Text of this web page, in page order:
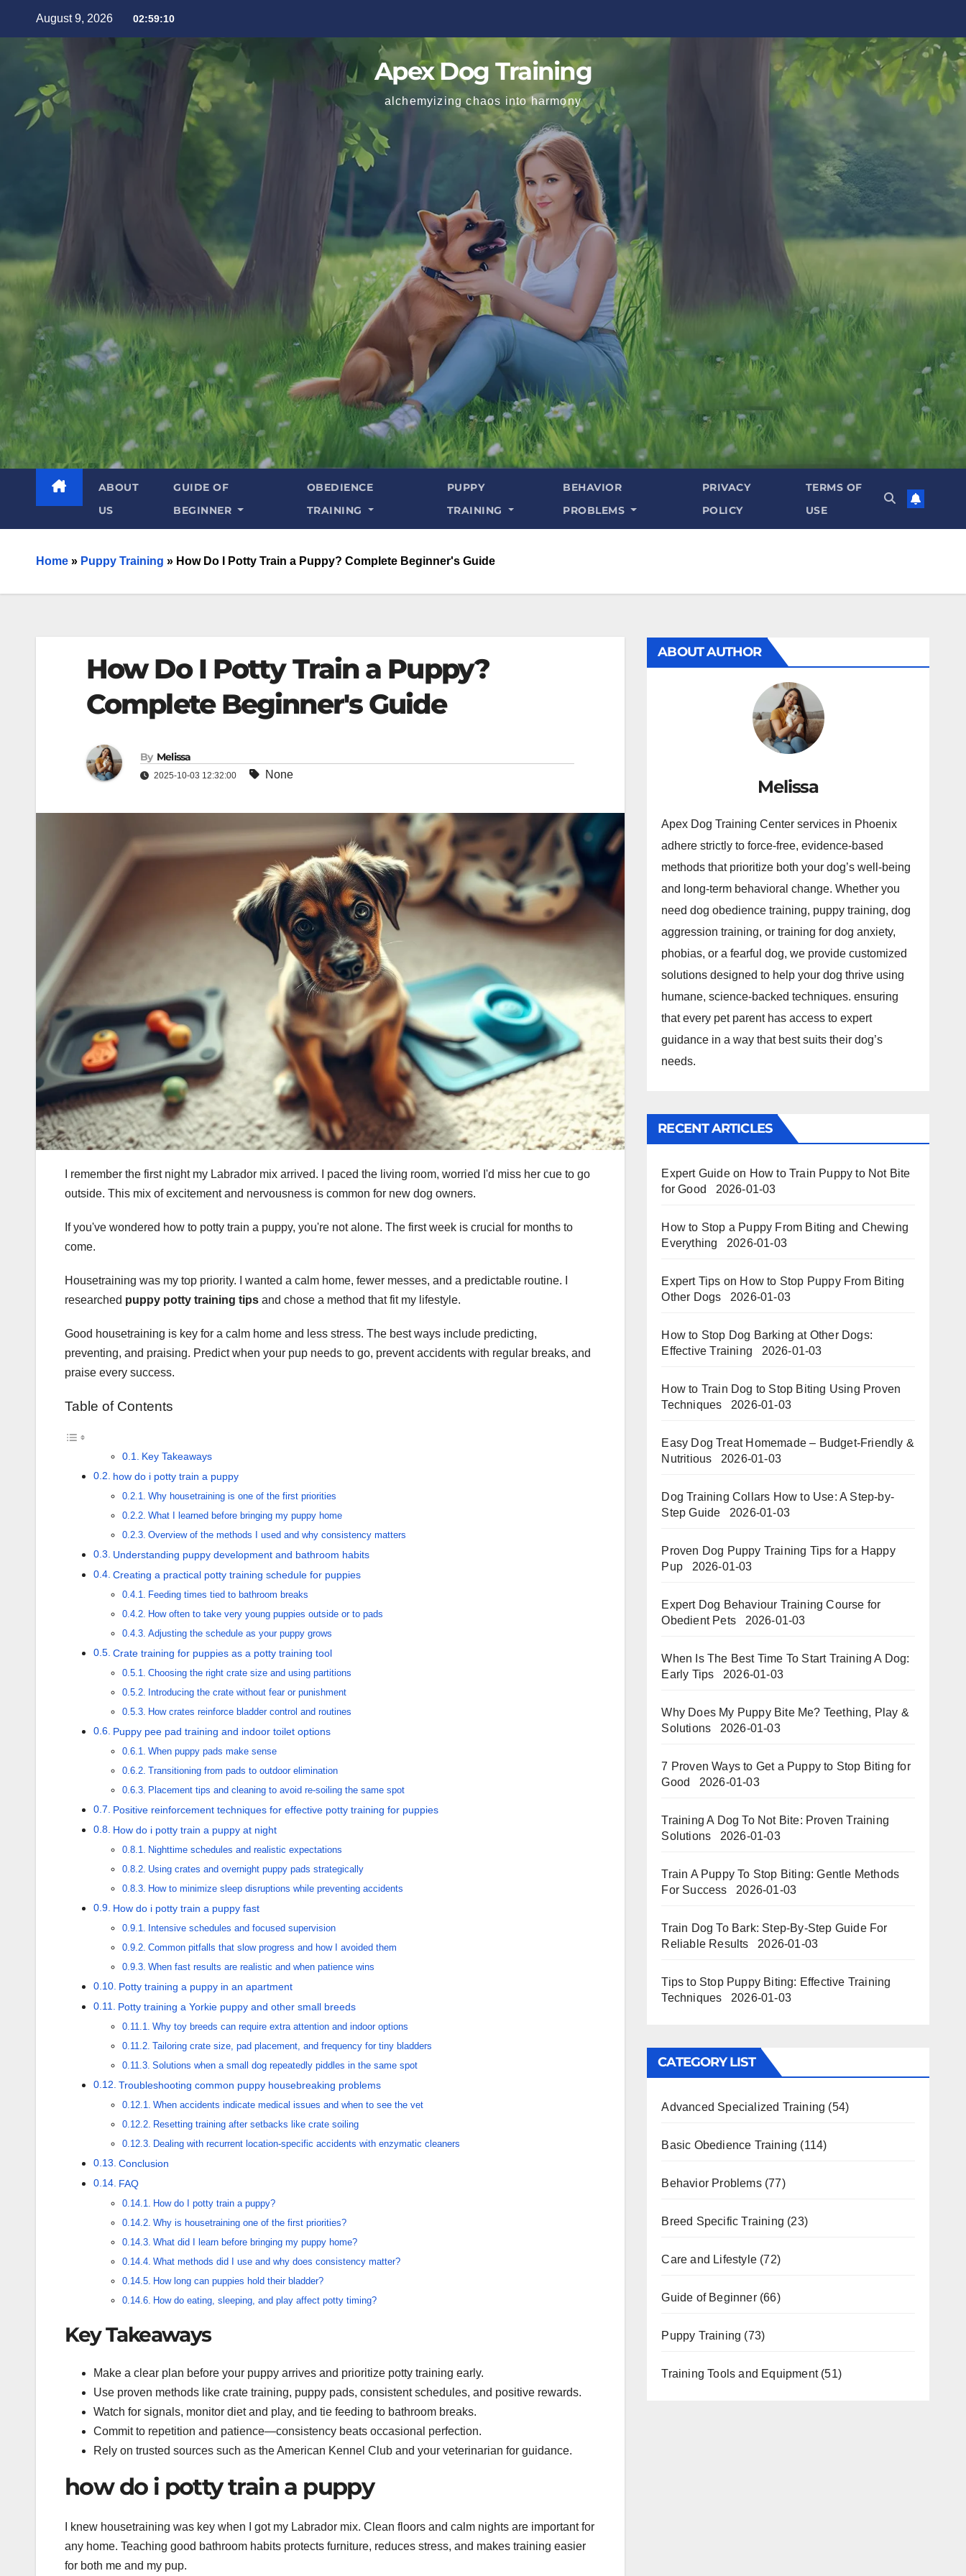
August 9, 2026 02:59:12
Apex Dog Training
alchemyizing chaos into harmony
ABOUT
US
GUIDE OF
BEGINNER
OBEDIENCE
TRAINING
PUPPY
TRAINING
BEHAVIOR
PROBLEMS
PRIVACY
POLICY
TERMS OF
USE
Home » Puppy Training » How Do I Potty Train a Puppy? Complete Beginner's Guide​​
How Do I Potty Train a Puppy?
Complete Beginner's Guide​​
By Melissa
2025-10-03 12:32:00 None
I remember the first night my Labrador mix arrived. I paced the living room, worried I'd miss her cue to go
outside. This mix of excitement and nervousness is common for new dog owners.
If you've wondered how to potty train a puppy, you're not alone. The first week is crucial for months to
come.
Housetraining was my top priority. I wanted a calm home, fewer messes, and a predictable routine. I
researched puppy potty training tips and chose a method that fit my lifestyle.
Good housetraining is key for a calm home and less stress. The best ways include predicting,
preventing, and praising. Predict when your pup needs to go, prevent accidents with regular breaks, and
praise every success.
Table of Contents
Key Takeaways
how do i potty train a puppy
Why housetraining is one of the first priorities
What I learned before bringing my puppy home
Overview of the methods I used and why consistency matters
Understanding puppy development and bathroom habits
Creating a practical potty training schedule for puppies
Feeding times tied to bathroom breaks
How often to take very young puppies outside or to pads
Adjusting the schedule as your puppy grows
Crate training for puppies as a potty training tool
Choosing the right crate size and using partitions
Introducing the crate without fear or punishment
How crates reinforce bladder control and routines
Puppy pee pad training and indoor toilet options
When puppy pads make sense
Transitioning from pads to outdoor elimination
Placement tips and cleaning to avoid re-soiling the same spot
Positive reinforcement techniques for effective potty training for puppies
How do i potty train a puppy at night
Nighttime schedules and realistic expectations
Using crates and overnight puppy pads strategically
How to minimize sleep disruptions while preventing accidents
How do i potty train a puppy fast
Intensive schedules and focused supervision
Common pitfalls that slow progress and how I avoided them
When fast results are realistic and when patience wins
Potty training a puppy in an apartment
Potty training a Yorkie puppy and other small breeds
Why toy breeds can require extra attention and indoor options
Tailoring crate size, pad placement, and frequency for tiny bladders
Solutions when a small dog repeatedly piddles in the same spot
Troubleshooting common puppy housebreaking problems
When accidents indicate medical issues and when to see the vet
Resetting training after setbacks like crate soiling
Dealing with recurrent location-specific accidents with enzymatic cleaners
Conclusion
FAQ
How do I potty train a puppy?
Why is housetraining one of the first priorities?
What did I learn before bringing my puppy home?
What methods did I use and why does consistency matter?
How long can puppies hold their bladder?
How do eating, sleeping, and play affect potty timing?
Key Takeaways
Make a clear plan before your puppy arrives and prioritize potty training early.
Use proven methods like crate training, puppy pads, consistent schedules, and positive rewards.
Watch for signals, monitor diet and play, and tie feeding to bathroom breaks.
Commit to repetition and patience—consistency beats occasional perfection.
Rely on trusted sources such as the American Kennel Club and your veterinarian for guidance.
how do i potty train a puppy
I knew housetraining was key when I got my Labrador mix. Clean floors and calm nights are important for
any home. Teaching good bathroom habits protects furniture, reduces stress, and makes training easier
for both me and my pup.
ABOUT AUTHOR
Melissa
Apex Dog Training Center services in Phoenix
adhere strictly to force-free, evidence-based
methods that prioritize both your dog’s well-being
and long-term behavioral change. Whether you
need dog obedience training, puppy training, dog
aggression training, or training for dog anxiety,
phobias, or a fearful dog, we provide customized
solutions designed to help your dog thrive using
humane, science-backed techniques. ensuring
that every pet parent has access to expert
guidance in a way that best suits their dog’s
needs.
RECENT ARTICLES
Expert Guide on How to Train Puppy to Not Bite
for Good
2026-01-03
How to Stop a Puppy From Biting and Chewing
Everything
2026-01-03
Expert Tips on How to Stop Puppy From Biting
Other Dogs
2026-01-03
How to Stop Dog Barking at Other Dogs:
Effective Training
2026-01-03
How to Train Dog to Stop Biting Using Proven
Techniques
2026-01-03
Easy Dog Treat Homemade – Budget-Friendly &
Nutritious​​
2026-01-03
Dog Training Collars How to Use: A Step-by-
Step Guide
2026-01-03
Proven Dog Puppy Training Tips for a Happy
Pup
2026-01-03
Expert Dog Behaviour Training Course for
Obedient Pets
2026-01-03
When Is The Best Time To Start Training A Dog:
Early Tips
2026-01-03
Why Does My Puppy Bite Me? Teething, Play &
Solutions
2026-01-03
7 Proven Ways to Get a Puppy to Stop Biting for
Good
2026-01-03
Training A Dog To Not Bite: Proven Training
Solutions
2026-01-03
Train A Puppy To Stop Biting: Gentle Methods
For Success
2026-01-03
Train Dog To Bark: Step-By-Step Guide For
Reliable Results
2026-01-03
Tips to Stop Puppy Biting: Effective Training
Techniques
2026-01-03
CATEGORY LIST
Advanced Specialized Training (54)
Basic Obedience Training (114)
Behavior Problems(77)
Breed Specific Training (23)
Care and Lifestyle(72)
Guide of Beginner(66)
Puppy Training (73)
Training Tools and Equipment(51)